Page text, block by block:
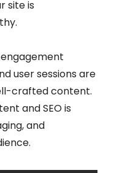
site is
user sessions are
crafted content.
and SEO is
and